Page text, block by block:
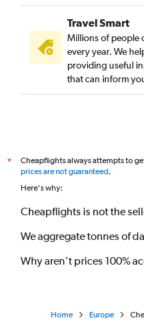
Travel Smart
Millions of people
every year. We
providing useful
that can inform
*
Cheapflights always attempts to
prices are not guaranteed.
Here's why:
Cheapflights is not the
We aggregate tonnes of
Why aren’t prices 100%
Home Europe